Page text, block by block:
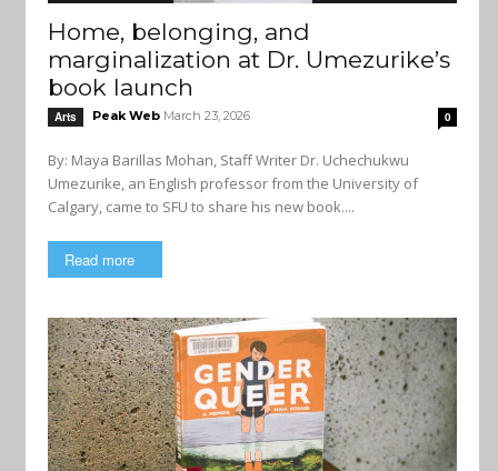
Home, belonging, and
marginalization at Dr. Umezurike’s
book launch
Arts Peak Web March 23, 2026 0
By: Maya Barillas Mohan, Staff Writer Dr. Uchechukwu
Umezurike, an English professor from the University of
Calgary, came to SFU to share his new book....
Read more